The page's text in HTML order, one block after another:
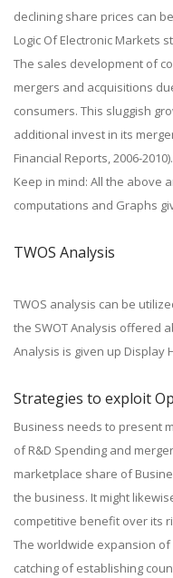
declining share prices can
Logic Of Electronic Markets
The sales development of
mergers and acquisitions
consumers. This sluggish
additional invest in its
Financial Reports, 2006-2010).
Keep in mind: All the above
computations and Graphs
TWOS Analysis
TWOS analysis can be
the SWOT Analysis offered
Analysis is given up Display
Strategies to exploit
Business needs to present
of R&D Spending and
marketplace share of
the business. It might
competitive benefit over its
The worldwide expansion
catching of establishing